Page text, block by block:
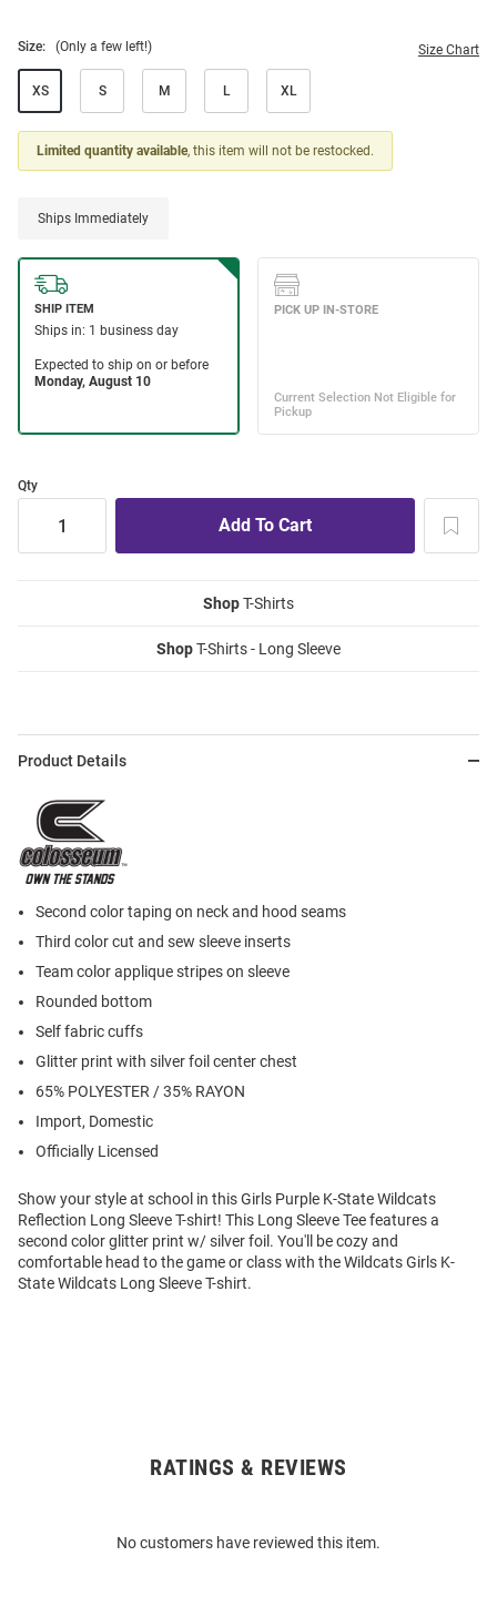
Size: (Only a few left!) Size Chart
XS S M L XL
Limited quantity available, this item will not be restocked.
Ships Immediately
Qty
ShopT-Shirts
ShopT-Shirts - Long Sleeve
Product Details
Second color taping on neck and hood seams
Third color cut and sew sleeve inserts
Team color applique stripes on sleeve
Rounded bottom
Self fabric cuffs
Glitter print with silver foil center chest
65% POLYESTER / 35% RAYON
Import, Domestic
Officially Licensed
Show your style at school in this Girls Purple K-State Wildcats
Reflection Long Sleeve T-shirt! This Long Sleeve Tee features a
second color glitter print w/ silver foil. You'll be cozy and
comfortable head to the game or class with the Wildcats Girls K-
State Wildcats Long Sleeve T-shirt.
RATINGS & REVIEWS
No customers have reviewed this item.